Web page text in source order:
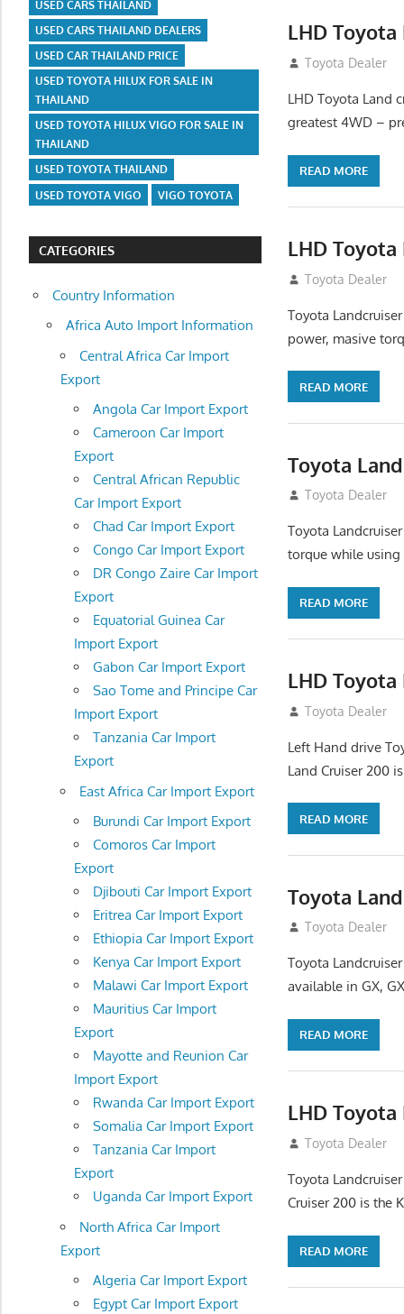
LHD
August 16, 2012
Toyota Dealer
LHD Toyota Land
greatest 4WD –
READ MORE
LHD
August 16, 2012
Toyota Dealer
Toyota
power, masive
READ MORE
Toyota
August 16, 2012
Toyota Dealer
Toyota
torque while using
READ MORE
LHD
August 16, 2012
Toyota Dealer
Left Hand drive
Land Cruiser 200
READ MORE
Toyota
August 16, 2012
Toyota Dealer
Toyota
available in GX,
READ MORE
LHD
August 16, 2012
Toyota Dealer
Toyota
Cruiser 200 is the
READ MORE
USED CARS THAILAND
USED CARS THAILAND DEALERS
USED CAR THAILAND PRICE
USED TOYOTA HILUX FOR SALE IN
THAILAND
USED TOYOTA HILUX VIGO FOR SALE IN
THAILAND
USED TOYOTA THAILAND
USED TOYOTA VIGO
VIGO TOYOTA
CATEGORIES
Country Information
Africa Auto Import Information
Central Africa Car Import
Export
Angola Car Import Export
Cameroon Car Import
Export
Central African Republic
Car Import Export
Chad Car Import Export
Congo Car Import Export
DR Congo Zaire Car Import
Export
Equatorial Guinea Car
Import Export
Gabon Car Import Export
Sao Tome and Principe Car
Import Export
Tanzania Car Import
Export
East Africa Car Import Export
Burundi Car Import Export
Comoros Car Import
Export
Djibouti Car Import Export
Eritrea Car Import Export
Ethiopia Car Import Export
Kenya Car Import Export
Malawi Car Import Export
Mauritius Car Import
Export
Mayotte and Reunion Car
Import Export
Rwanda Car Import Export
Somalia Car Import Export
Tanzania Car Import
Export
Uganda Car Import Export
North Africa Car Import
Export
Algeria Car Import Export
Egypt Car Import Export